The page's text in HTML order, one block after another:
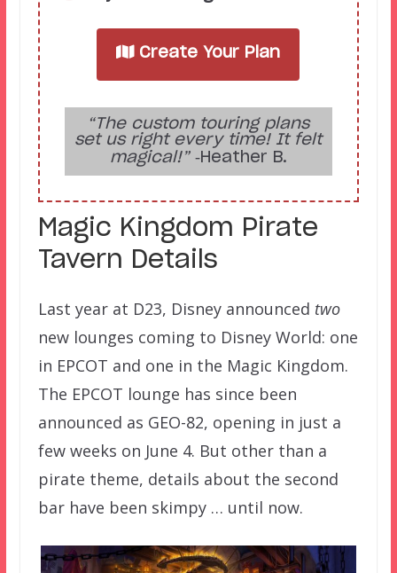
Create Your Plan
“The custom touring plans
set us right every time! It felt
magical!”‑Heather B.
Magic Kingdom Pirate
Tavern Details
Last year at D23, Disney announced two
new lounges coming to Disney World: one
in EPCOT and one in the Magic Kingdom.
The EPCOT lounge has since been
announced as GEO-82, opening in just a
few weeks on June 4. But other than a
pirate theme, details about the second
bar have been skimpy … until now.